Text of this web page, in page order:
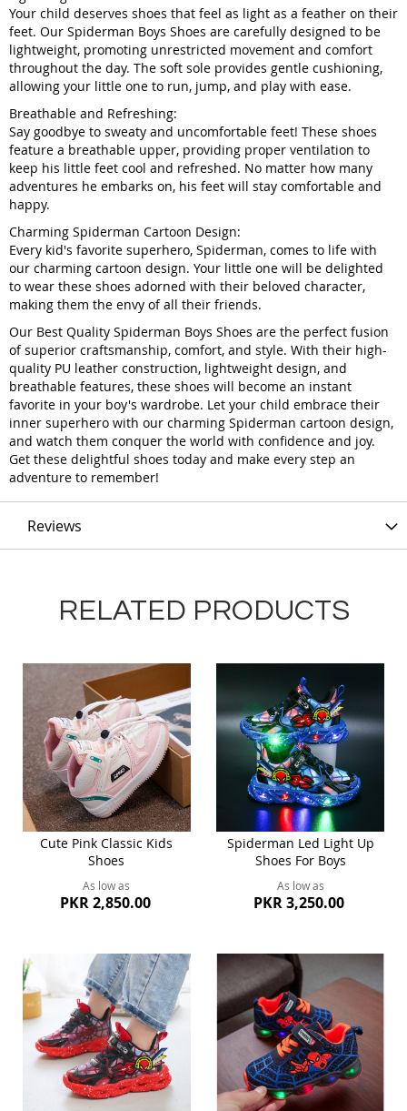
Your child deserves shoes that feel as light as a feather on their
feet. Our Spiderman Boys Shoes are carefully designed to be
lightweight, promoting unrestricted movement and comfort
throughout the day. The soft sole provides gentle cushioning,
allowing your little one to run, jump, and play with ease.
Breathable and Refreshing:
Say goodbye to sweaty and uncomfortable feet! These shoes
feature a breathable upper, providing proper ventilation to
keep his little feet cool and refreshed. No matter how many
adventures he embarks on, his feet will stay comfortable and
happy.
Charming Spiderman Cartoon Design:
Every kid's favorite superhero, Spiderman, comes to life with
our charming cartoon design. Your little one will be delighted
to wear these shoes adorned with their beloved character,
making them the envy of all their friends.
Our Best Quality Spiderman Boys Shoes are the perfect fusion
of superior craftsmanship, comfort, and style. With their high-
quality PU leather construction, lightweight design, and
breathable features, these shoes will become an instant
favorite in your boy's wardrobe. Let your child embrace their
inner superhero with our charming Spiderman cartoon design,
and watch them conquer the world with confidence and joy.
Get these delightful shoes today and make every step an
adventure to remember!
Reviews
RELATED PRODUCTS
Cute Pink Classic Kids
Shoes
As low as
PKR 2,850.00
Spiderman Led Light Up
Shoes For Boys
As low as
PKR 3,250.00